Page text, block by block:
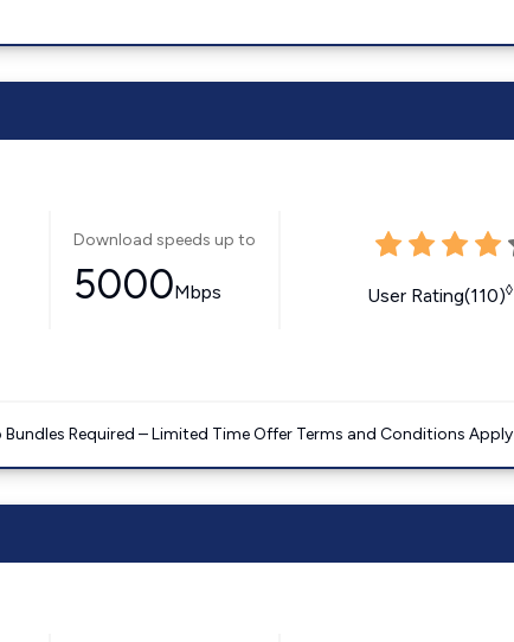
Download speeds up to
5000Mbps User Rating(110)◊
Required – Limited Time Offer Terms and Conditions Apply